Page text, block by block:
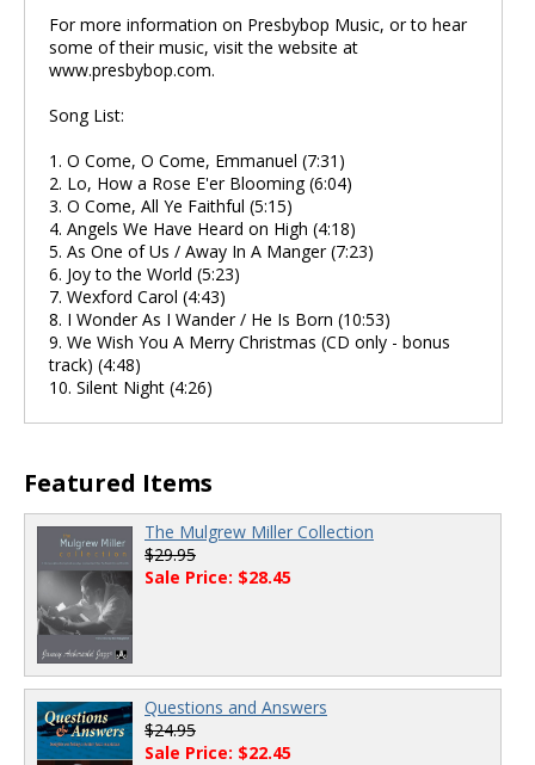
For more information on Presbybop Music, or to hear
some of their music, visit the website at
www.presbybop.com.
Song List:
1. O Come, O Come, Emmanuel (7:31)
2. Lo, How a Rose E'er Blooming (6:04)
3. O Come, All Ye Faithful (5:15)
4. Angels We Have Heard on High (4:18)
5. As One of Us / Away In A Manger (7:23)
6. Joy to the World (5:23)
7. Wexford Carol (4:43)
8. I Wonder As I Wander / He Is Born (10:53)
9. We Wish You A Merry Christmas (CD only - bonus
track) (4:48)
10. Silent Night (4:26)
Featured Items
The Mulgrew Miller Collection
$29.95
Sale Price: $28.45
Questions and Answers
$24.95
Sale Price: $22.45